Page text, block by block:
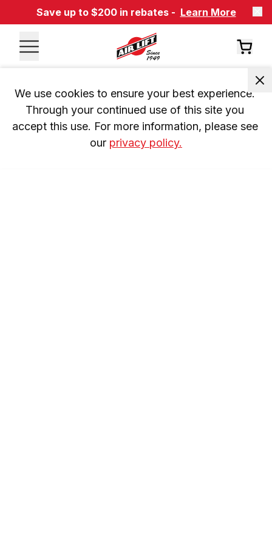
Save up to $200 in rebates - Learn More
We use cookies to ensure your best experience.
Through your continued use of this site you
accept this use. For more information, please see
our privacy policy.